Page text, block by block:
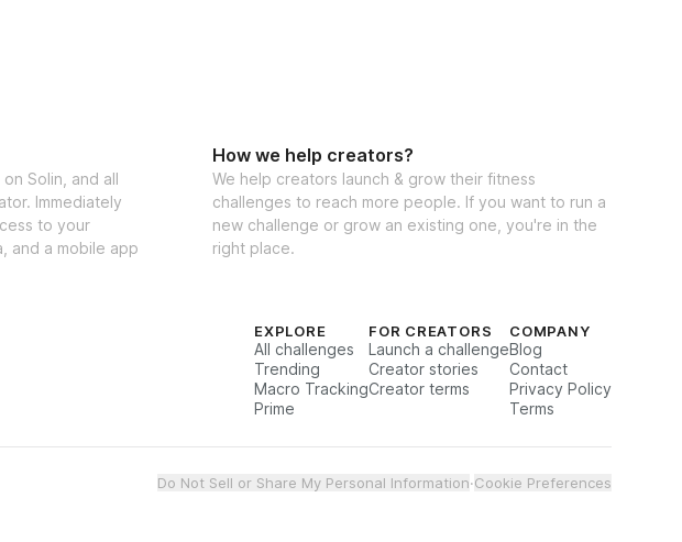
Solin, and all
Immediately
to your
and a mobile app
How we help creators?
We help creators launch & grow their fitness
challenges to reach more people. If you want to run a
new challenge or grow an existing one, you're in the
right place.
EXPLORE
All challenges
Trending
Macro Tracking
Prime
FOR CREATORS
Launch a challenge
Creator stories
Creator terms
COMPANY
Blog
Contact
Privacy Policy
Terms
Do Not Sell or Share My Personal Information·Cookie Preferences